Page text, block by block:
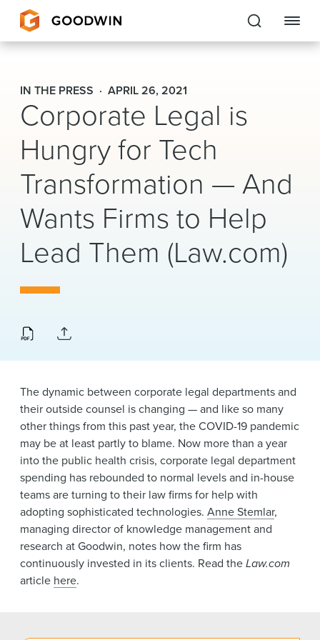
Goodwin
EXPERTISE
PEOPLE
CAREERS
INSIGHTS & RESOURCES
About Us
Locations
News & Events
Alumni
IN THE PRESS APRIL 26, 2021
Corporate Legal is
Hungry for Tech
Transformation — And
Wants Firms to Help
Lead Them (Law.com)
The dynamic between corporate legal departments and
their outside counsel is changing — and like so many
other things from this past year, the COVID-19 pandemic
may be at least partly to blame. Now more than a year
into the public health crisis, corporate legal department
spending has rebounded to normal levels and in-house
teams are turning to their law firms for help with
adopting sophisticated technologies. Anne Stemlar,
managing director of knowledge management and
research at Goodwin, notes how the firm has
continuously invested in its clients. Read theLaw.com
article here.